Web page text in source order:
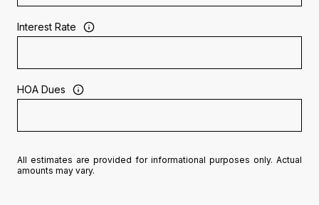
Interest Rate
HOA Dues
All estimates are provided for informational purposes only. Actual
amounts may vary.